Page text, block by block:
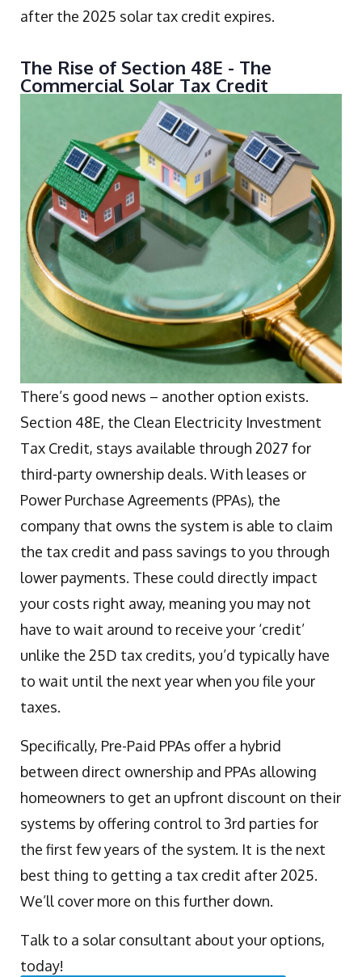
after the 2025 solar tax credit expires.
The Rise of Section 48E - The
Commercial Solar Tax Credit
There’s good news – another option exists.
Section 48E, the Clean Electricity Investment
Tax Credit, stays available through 2027 for
third-party ownership deals. With leases or
Power Purchase Agreements (PPAs), the
company that owns the system is able to claim
the tax credit and pass savings to you through
lower payments. These could directly impact
your costs right away, meaning you may not
have to wait around to receive your ‘credit’
unlike the 25D tax credits, you’d typically have
to wait until the next year when you file your
taxes.
Specifically, Pre-Paid PPAs offer a hybrid
between direct ownership and PPAs allowing
homeowners to get an upfront discount on their
systems by offering control to 3rd parties for
the first few years of the system. It is the next
best thing to getting a tax credit after 2025.
We’ll cover more on this further down.
Talk to a solar consultant about your options,
today!